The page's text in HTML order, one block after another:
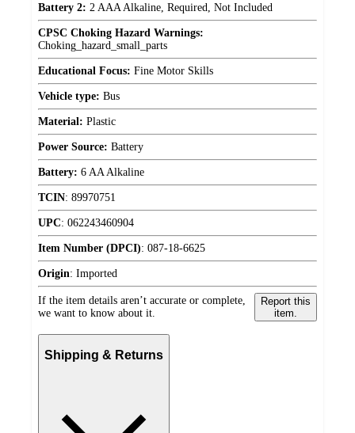
Battery 2: 2 AAA Alkaline, Required, Not Included
CPSC Choking Hazard Warnings:
Choking_hazard_small_parts
Educational Focus: Fine Motor Skills
Vehicle type: Bus
Material: Plastic
Power Source: Battery
Battery: 6 AA Alkaline
TCIN: 89970751
UPC: 062243460904
Item Number (DPCI): 087-18-6625
Origin: Imported
If the item details aren’t accurate or complete,
we want to know about it.
Report this
item.
Shipping & Returns